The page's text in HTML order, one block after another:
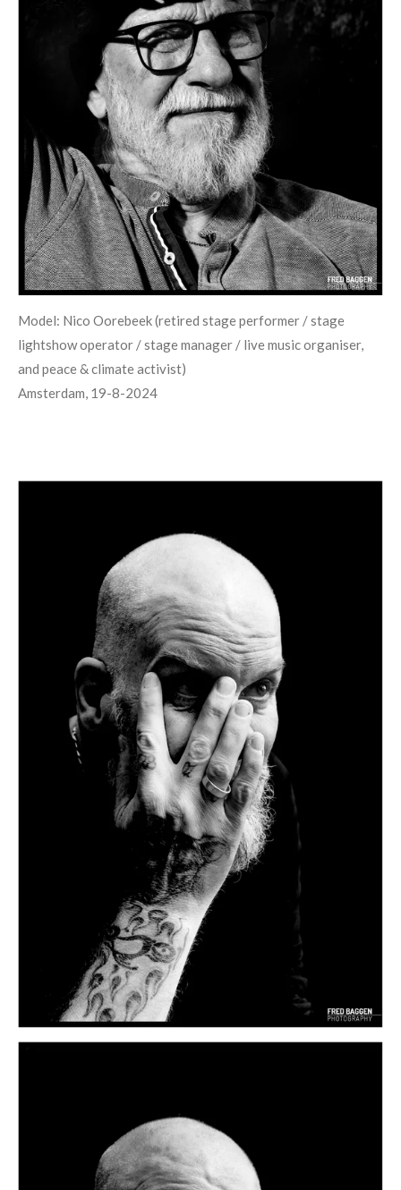
Model: Nico Oorebeek (retired stage performer / stage
lightshow operator / stage manager / live music organiser,
and peace & climate activist)
Amsterdam, 19-8-2024